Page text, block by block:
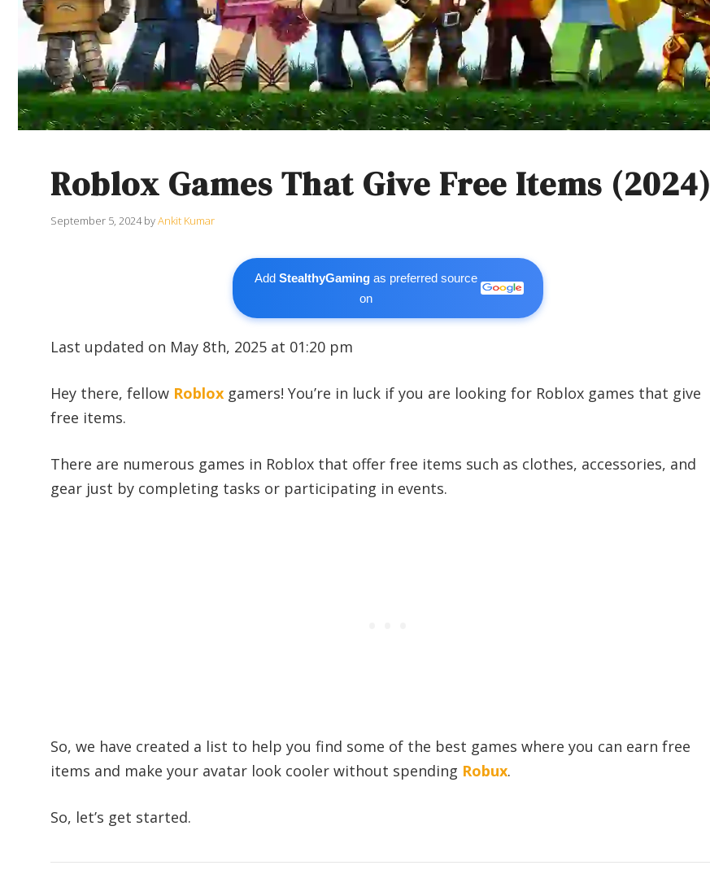
Roblox Games That Give Free Items (2024)
September 5, 2024 byAnkit Kumar
AddStealthyGaming as preferred source
on
Last updated on May 8th, 2025 at 01:20 pm
Hey there, fellow Roblox gamers! You’re in luck if you are looking for Roblox games that give
free items.
There are numerous games in Roblox that offer free items such as clothes, accessories, and
gear just by completing tasks or participating in events.
So, we have created a list to help you find some of the best games where you can earn free
items and make your avatar look cooler without spending Robux.
So, let’s get started.